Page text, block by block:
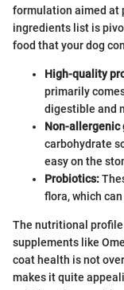
formulation aimed at
ingredients list is
food that your dog
High-quality
primarily
digestible and
Non-allergenic
carbohydrate
easy on the
Probiotics:
flora, which
The nutritional
supplements like
coat health is not
makes it quite